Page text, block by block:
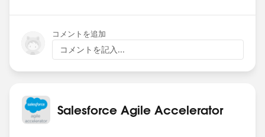
コメントを追加
コメントを記入...
Salesforce Agile Accelerator